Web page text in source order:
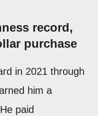
record,
purchase
in 2021 through
him a
paid